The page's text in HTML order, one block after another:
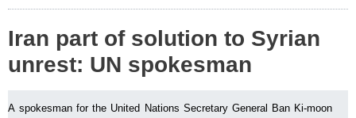
Iran part of solution to Syrian
unrest: UN spokesman
A spokesman for the United Nations Secretary General Ban Ki-moon